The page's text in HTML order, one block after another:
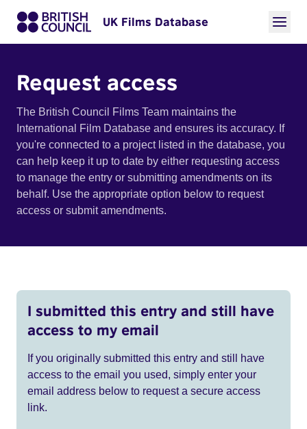
UK Films Database
Request access
The British Council Films Team maintains the
International Film Database and ensures its accuracy. If
you're connected to a project listed in the database, you
can help keep it up to date by either requesting access
to manage the entry or submitting amendments on its
behalf. Use the appropriate option below to request
access or submit amendments.
I submitted this entry and still have
access to my email
If you originally submitted this entry and still have
access to the email you used, simply enter your
email address below to request a secure access
link.